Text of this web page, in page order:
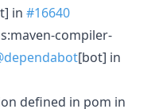
in #16640
compiler-
[bot] in
defined in pom in